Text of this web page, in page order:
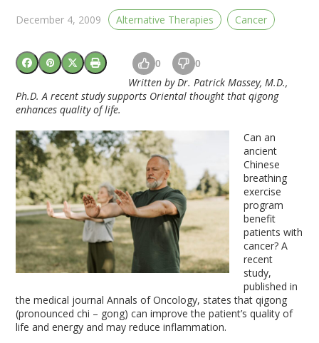
December 4, 2009 Alternative Therapies Cancer
0 0
Written by Dr. Patrick Massey, M.D.,
Ph.D. A recent study supports Oriental thought that qigong
enhances quality of life.
Can an
ancient
Chinese
breathing
exercise
program
benefit
patients with
cancer? A
recent
study,
published in
the medical journal Annals of Oncology, states that qigong
(pronounced chi – gong) can improve the patient’s quality of
life and energy and may reduce inflammation.